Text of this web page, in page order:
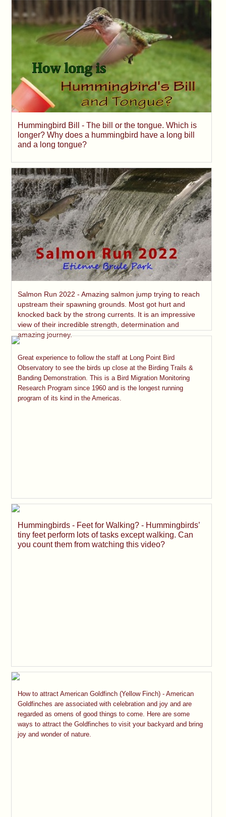
Hummingbird Bill - The bill or the tongue. Which is
longer? Why does a hummingbird have a long bill
and a long tongue?
Salmon Run 2022 - Amazing salmon jump trying to reach
upstream their spawning grounds. Most got hurt and
knocked back by the strong currents. It is an impressive
view of their incredible strength, determination and
amazing journey.
Great experience to follow the staff at Long Point Bird
Observatory to see the birds up close at the Birding Trails &
Banding Demonstration. This is a Bird Migration Monitoring
Research Program since 1960 and is the longest running
program of its kind in the Americas.
Hummingbirds - Feet for Walking? - Hummingbirds’
tiny feet perform lots of tasks except walking. Can
you count them from watching this video?
How to attract American Goldfinch (Yellow Finch) - American
Goldfinches are associated with celebration and joy and are
regarded as omens of good things to come. Here are some
ways to attract the Goldfinches to visit your backyard and bring
joy and wonder of nature.